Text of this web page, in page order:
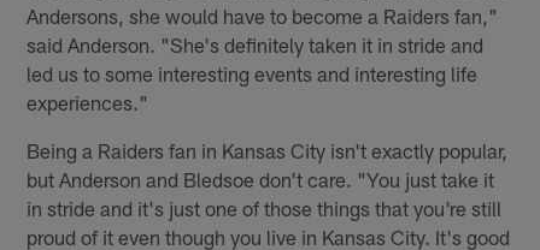
Andersons, she would have to become a Raiders fan,"
said Anderson. "She's definitely taken it in stride and
led us to some interesting events and interesting life
experiences."
Being a Raiders fan in Kansas City isn't exactly popular,
but Anderson and Bledsoe don't care. "You just take it
in stride and it's just one of those things that you're still
proud of it even though you live in Kansas City. It's good